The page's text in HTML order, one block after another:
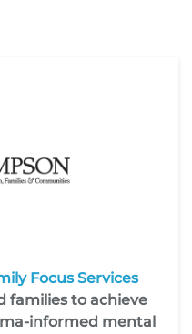
Focus Services
families to achieve
informed mental